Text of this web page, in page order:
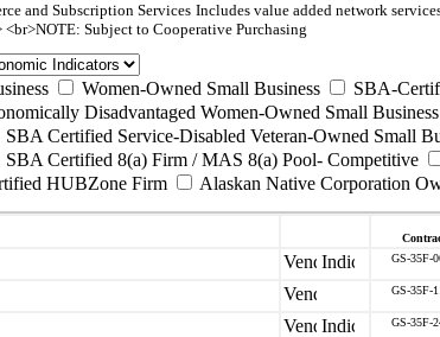
and Subscription Services Includes value added network
<br>NOTE: Subject to Cooperative Purchasing
Women-Owned Small Business SBA-
Disadvantaged Women-Owned Small Business
SBA Certified Service-Disabled Veteran-Owned Small
SBA Certified 8(a) Firm / MAS 8(a) Pool- Competitive
HUBZone Firm
Alaskan Native Corporation
GS-35F-
GS-35F-
GS-35F-